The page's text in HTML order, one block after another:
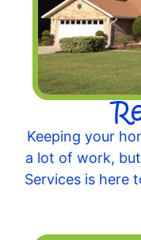
Keeping your
a lot of work,
Services is here